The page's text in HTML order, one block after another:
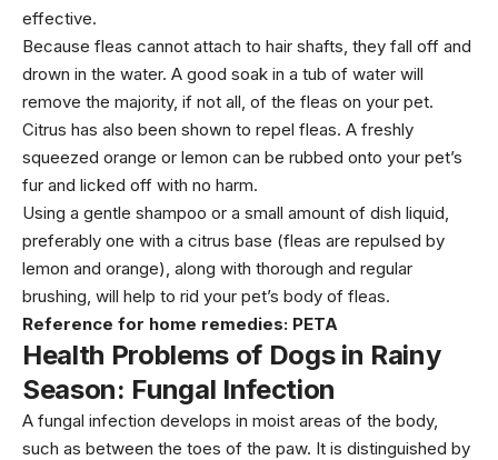
effective.
Because fleas cannot attach to hair shafts, they fall off and
drown in the water. A good soak in a tub of water will
remove the majority, if not all, of the fleas on your pet.
Citrus has also been shown to repel fleas. A freshly
squeezed orange or lemon can be rubbed onto your pet’s
fur and licked off with no harm.
Using a gentle shampoo or a small amount of dish liquid,
preferably one with a citrus base (fleas are repulsed by
lemon and orange), along with thorough and regular
brushing, will help to rid your pet’s body of fleas.
Reference for home remedies: PETA
Health Problems of Dogs in Rainy
Season: Fungal Infection
A fungal infection develops in moist areas of the body,
such as between the toes of the paw. It is distinguished by